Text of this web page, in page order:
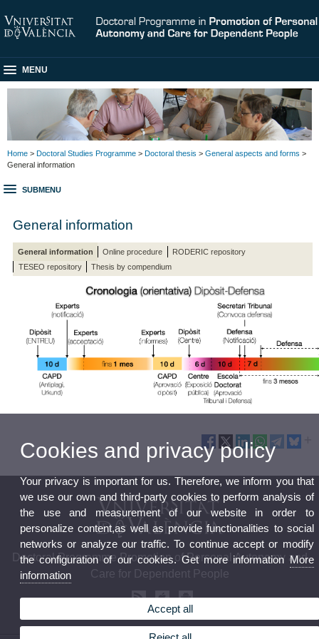
MENU
Home > Doctoral Studies Programme > Doctoral thesis > General aspects and forms >
General information
SUBMENU
General information
General information Online procedure
RODERIC repository
TESEO repository
Thesis by compendium
Doctoral Programme Promotion of Personal Autonomy and
Care for Dependent People
Cookies and privacy policy
Your privacy is important for us. Therefore, we inform you that
we use our own and third-party cookies to perform analysis of
the use and measurement of our website in order to
personalize content,as well as provide functionalities to social
networks or analyze our traffic. To continue accept or modify
the configuration of our cookies. Get more informationMore
information
Accept all